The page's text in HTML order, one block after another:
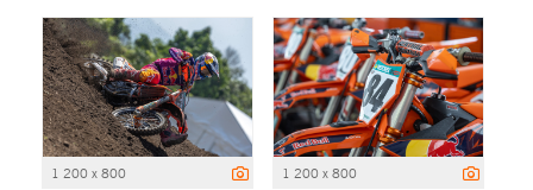
1 200 x 800 1 200 x 800